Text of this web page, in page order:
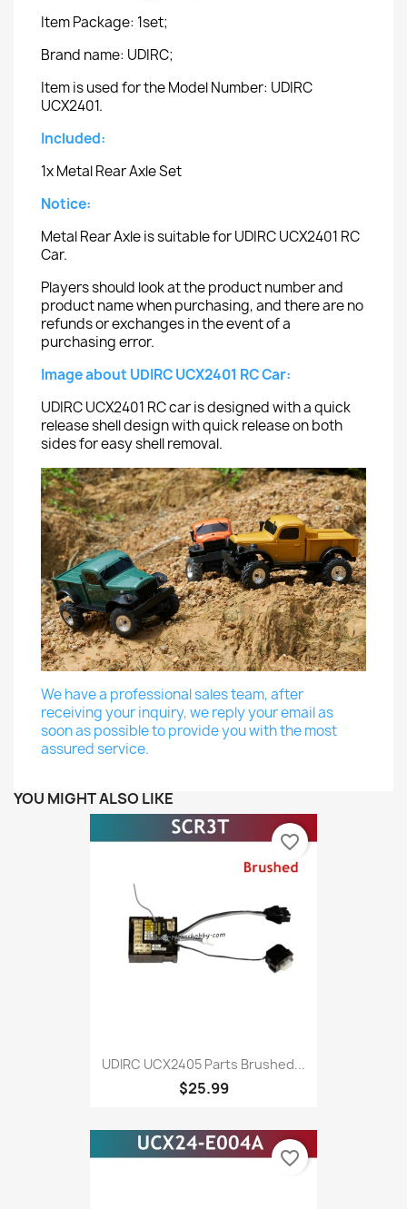
Item Package: 1set;
Brand name: UDIRC;
Item is used for the Model Number: UDIRC
UCX2401.
Included:
1x Metal Rear Axle Set
Notice:
Metal Rear Axle is suitable for UDIRC UCX2401 RC
Car.
Players should look at the product number and
product name when purchasing, and there are no
refunds or exchanges in the event of a
purchasing error.
Image about UDIRC UCX2401 RC Car:
UDIRC UCX2401 RC car is designed with a quick
release shell design with quick release on both
sides for easy shell removal.
We have a professional sales team, after
receiving your inquiry, we reply your email as
soon as possible to provide you with the most
assured service.
YOU MIGHT ALSO LIKE
UDIRC UCX2405 Parts Brushed...
$25.99
favorite_border
favorite_border